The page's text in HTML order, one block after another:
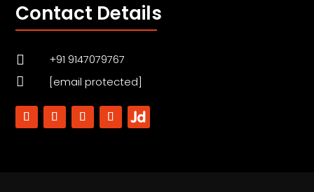
Contact Details

+91 9147079767

[email protected]